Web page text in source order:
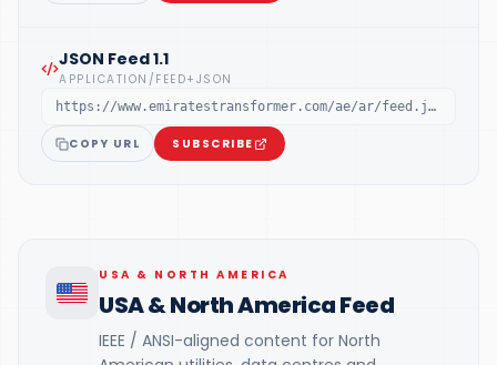
JSON Feed 1.1
APPLICATION/FEED+JSON
https://www.emiratestransformer.com/ae/ar/feed.json
COPY URL SUBSCRIBE
USA & NORTH AMERICA
USA & North America Feed
IEEE / ANSI-aligned content for North